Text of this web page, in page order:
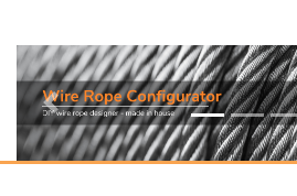
Previous